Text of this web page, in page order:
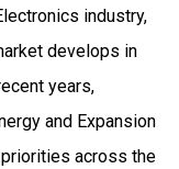
industry,
develops in
years,
and Expansion
across the